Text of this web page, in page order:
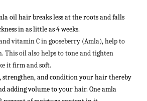
oil hair breaks less at the roots and falls
in as little as 4 weeks.
vitamin C in gooseberry (Amla), help to
This oil also helps to tone and tighten
it firm and soft.
strengthen, and condition your hair thereby
adding volume to your hair. One amla